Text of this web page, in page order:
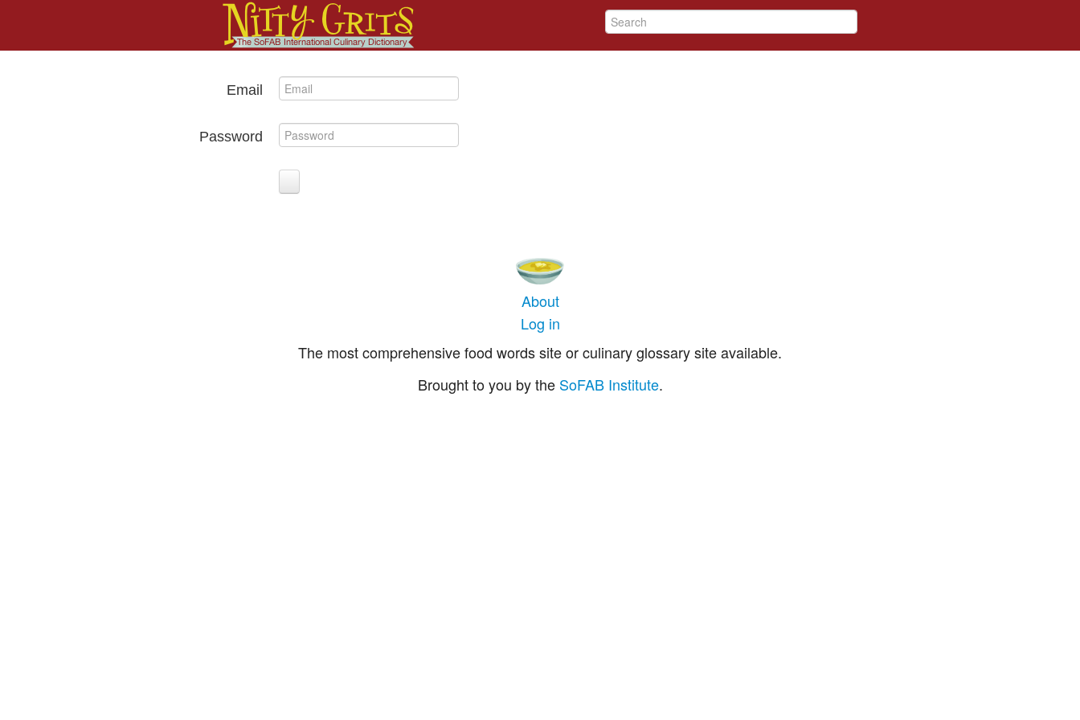
Email
Password
About
Log in
The most comprehensive food words site or culinary glossary site available.
Brought to you by the SoFAB Institute.